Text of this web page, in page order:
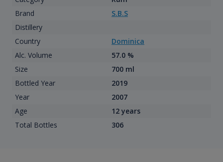
Brand
S.B.S
Distillery
Country
Dominica
Alc. Volume
57.0 %
Size
700 ml
Bottled Year
2019
Year
2007
Age
12 years
Total Bottles
306